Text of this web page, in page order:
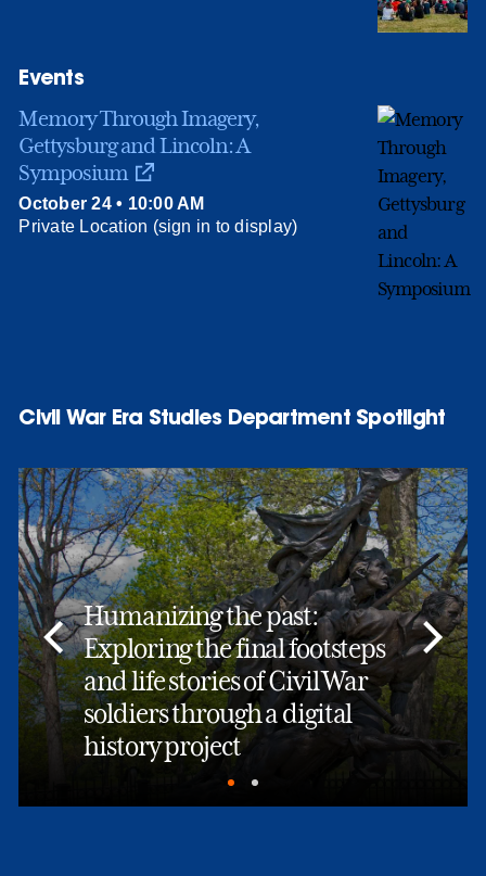
Events
Memory Through Imagery,
Gettysburg and Lincoln: A
Symposium
October 24 • 10:00 AM
Private Location (sign in to display)
Civil War Era Studies Department Spotlight
Humanizing the past:
Exploring the final footsteps
and life stories of Civil War
soldiers through a digital
history project